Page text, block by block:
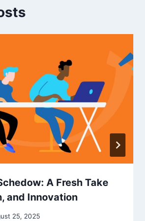
A Fresh Take
and Innovation
25, 2025